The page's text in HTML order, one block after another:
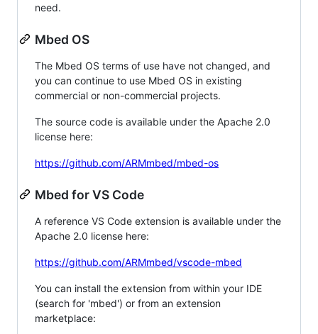
need.
Mbed OS
The Mbed OS terms of use have not changed, and
you can continue to use Mbed OS in existing
commercial or non-commercial projects.
The source code is available under the Apache 2.0
license here:
https://github.com/ARMmbed/mbed-os
Mbed for VS Code
A reference VS Code extension is available under the
Apache 2.0 license here:
https://github.com/ARMmbed/vscode-mbed
You can install the extension from within your IDE
(search for 'mbed') or from an extension
marketplace: